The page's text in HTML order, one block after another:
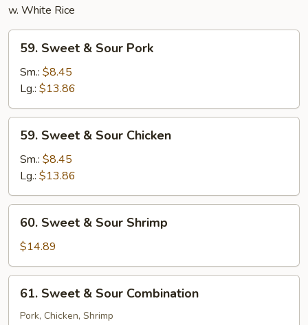
w. White Rice
Sweet
Sour
Pork
59. Sweet & Sour Pork
Sm.: $8.45
Lg.: $13.86
Sweet
Sour
Chicken
59. Sweet & Sour Chicken
Sm.: $8.45
Lg.: $13.86
Sweet
Sour
Shrimp
60. Sweet & Sour Shrimp
$14.89
Sweet
61. Sweet & Sour Combination
Pork, Chicken, Shrimp